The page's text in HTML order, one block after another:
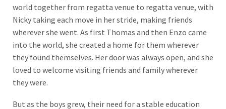
world together from regatta venue to regatta venue, with
Nicky taking each move in her stride, making friends
wherever she went. As first Thomas and then Enzo came
into the world, she created a home for them wherever
they found themselves. Her door was always open, and she
loved to welcome visiting friends and family wherever
they were.
But as the boys grew, their need for a stable education